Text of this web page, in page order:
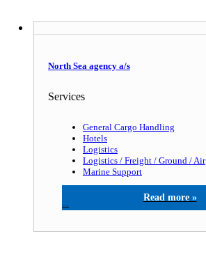
North Sea agency a/s
Services
General Cargo Handling
Hotels
Logistics
Logistics / Freight / Ground / Air
Marine Support